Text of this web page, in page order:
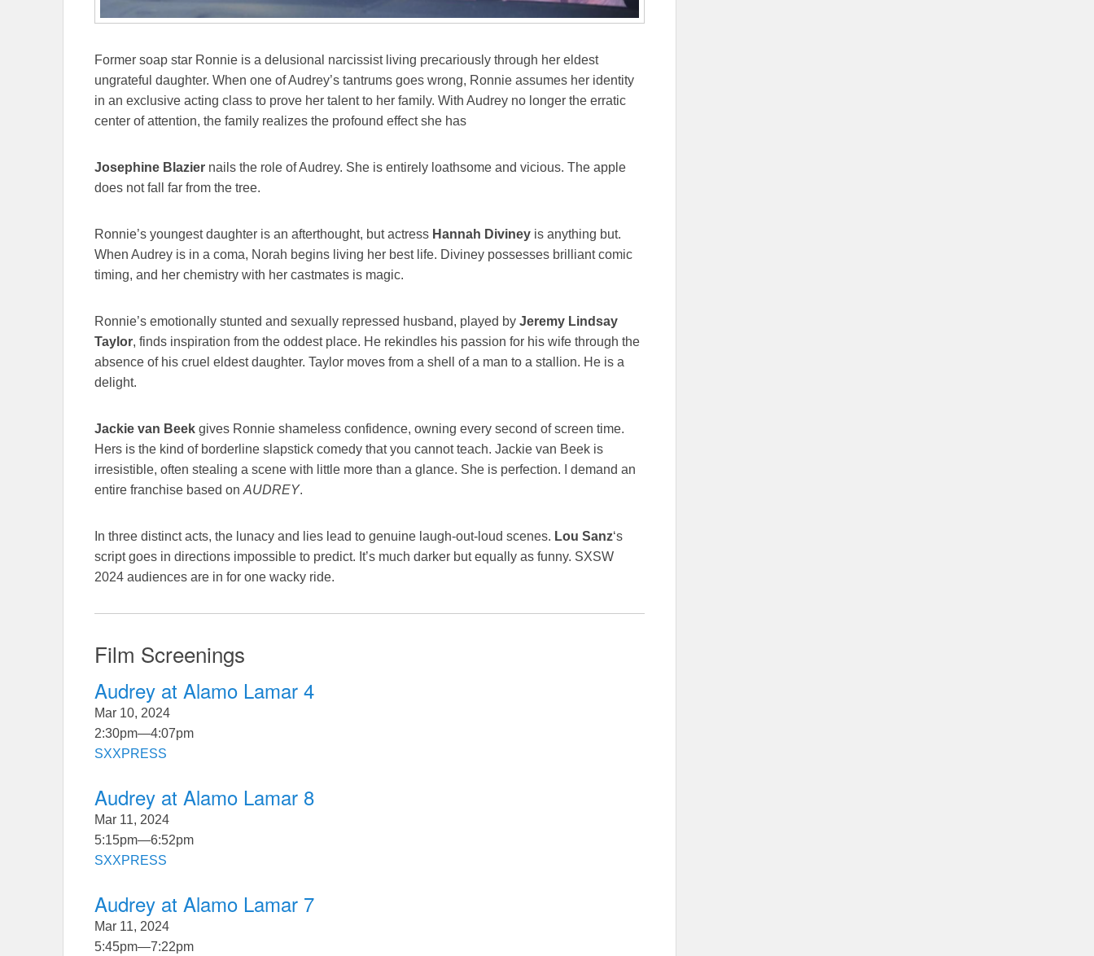
Former soap star Ronnie is a delusional narcissist living precariously through her eldest
ungrateful daughter. When one of Audrey’s tantrums goes wrong, Ronnie assumes her identity
in an exclusive acting class to prove her talent to her family. With Audrey no longer the erratic
center of attention, the family realizes the profound effect she has
Josephine Blazier nails the role of Audrey. She is entirely loathsome and vicious. The apple
does not fall far from the tree.
Ronnie’s youngest daughter is an afterthought, but actress Hannah Diviney is anything but.
When Audrey is in a coma, Norah begins living her best life. Diviney possesses brilliant comic
timing, and her chemistry with her castmates is magic.
Ronnie’s emotionally stunted and sexually repressed husband, played by Jeremy Lindsay
Taylor, finds inspiration from the oddest place. He rekindles his passion for his wife through the
absence of his cruel eldest daughter. Taylor moves from a shell of a man to a stallion. He is a
delight.
Jackie van Beek gives Ronnie shameless confidence, owning every second of screen time.
Hers is the kind of borderline slapstick comedy that you cannot teach. Jackie van Beek is
irresistible, often stealing a scene with little more than a glance. She is perfection. I demand an
entire franchise based on AUDREY.
In three distinct acts, the lunacy and lies lead to genuine laugh-out-loud scenes. Lou Sanz‘s
script goes in directions impossible to predict. It’s much darker but equally as funny. SXSW
2024 audiences are in for one wacky ride.
Film Screenings
Audrey at Alamo Lamar 4
Mar 10, 2024
2:30pm—4:07pm
SXXPRESS
Audrey at Alamo Lamar 8
Mar 11, 2024
5:15pm—6:52pm
SXXPRESS
Audrey at Alamo Lamar 7
Mar 11, 2024
5:45pm—7:22pm